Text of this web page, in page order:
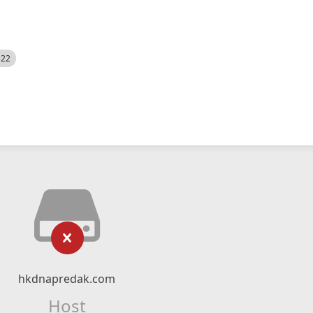
hkdnapredak.com
Host